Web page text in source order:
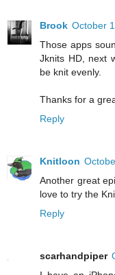
Brook October
Those apps
Jknits HD, next
be knit evenly.
Thanks for a
Reply
Knitloon
Another great
love to try the
Reply
scarhandpiper